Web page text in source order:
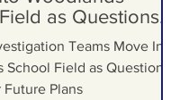
Teams
Woodlands
as Questions
Future Plans
Teams Move Into